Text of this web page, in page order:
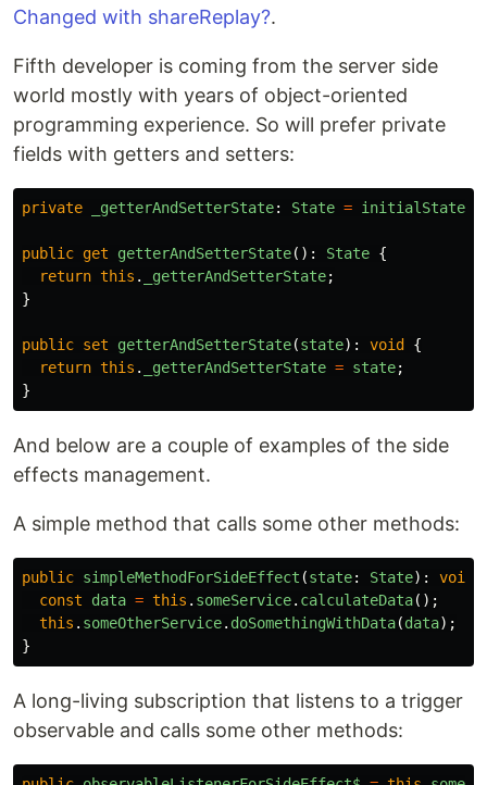
Changed with shareReplay?.
Fifth developer is coming from the server side
world mostly with years of object-oriented
programming experience. So will prefer private
fields with getters and setters:
private _getterAndSetterState: State = initialState
public get getterAndSetterState(): State {
return this . _getterAndSetterState;
}
public set getterAndSetterState(state): void
{
return this . _getterAndSetterState = state;
}
And below are a couple of examples of the side
effects management.
A simple method that calls some other methods:
public simpleMethodForSideEffect (state: State): void
const
data = this . someService. calculateData();
this . someOtherService. doSomethingWithData(data);
}
A long-living subscription that listens to a trigger
observable and calls some other methods: